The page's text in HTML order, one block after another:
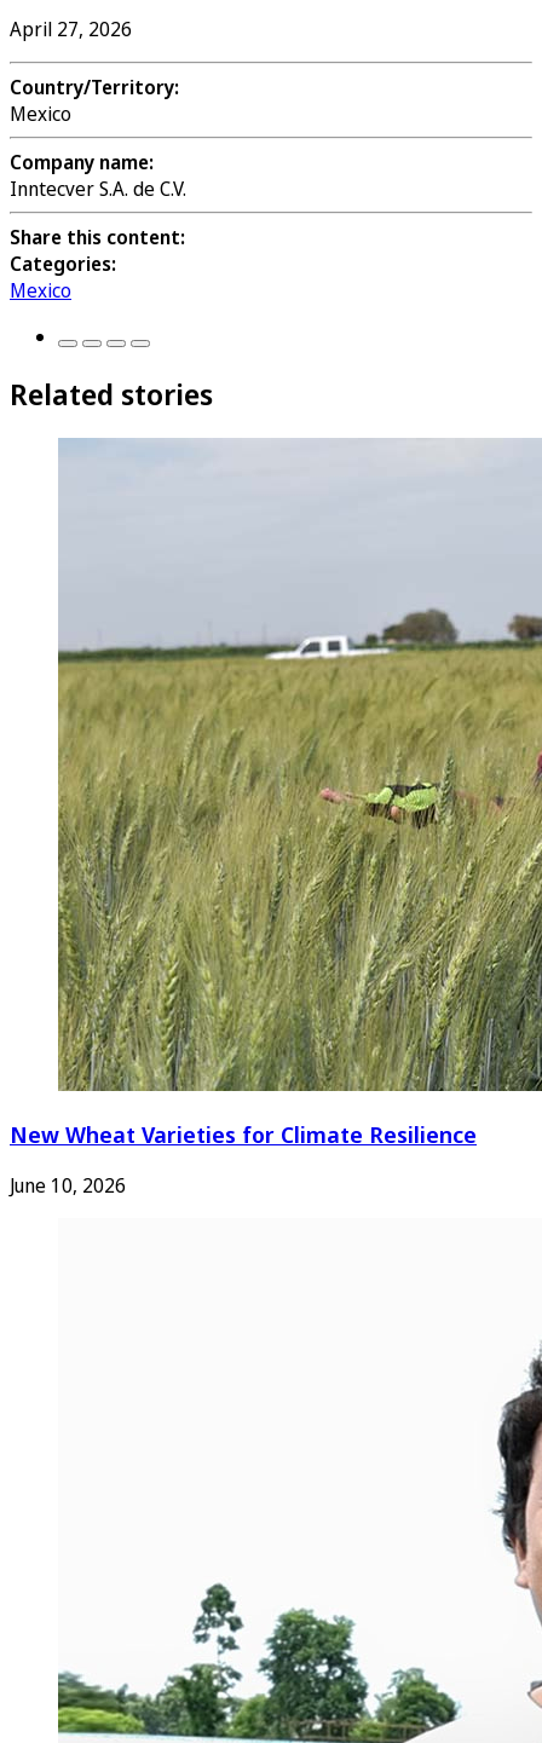
April 27, 2026
Country/Territory:
Mexico
Company name:
Inntecver S.A. de C.V.
Share this content:
Categories:
Mexico
Related stories
New Wheat Varieties for Climate Resilience
June 10, 2026